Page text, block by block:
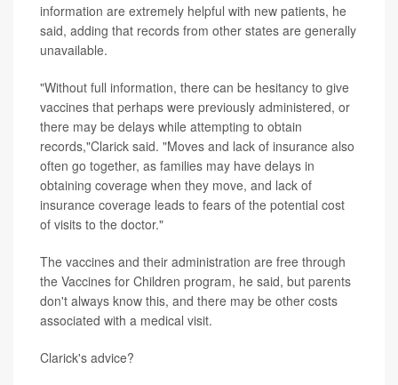
information are extremely helpful with new patients, he
said, adding that records from other states are generally
unavailable.
"Without full information, there can be hesitancy to give
vaccines that perhaps were previously administered, or
there may be delays while attempting to obtain
records,"Clarick said. "Moves and lack of insurance also
often go together, as families may have delays in
obtaining coverage when they move, and lack of
insurance coverage leads to fears of the potential cost
of visits to the doctor."
The vaccines and their administration are free through
the Vaccines for Children program, he said, but parents
don't always know this, and there may be other costs
associated with a medical visit.
Clarick's advice?